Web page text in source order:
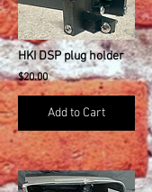
HKI DSP plug holder
$20.00
Add to Cart